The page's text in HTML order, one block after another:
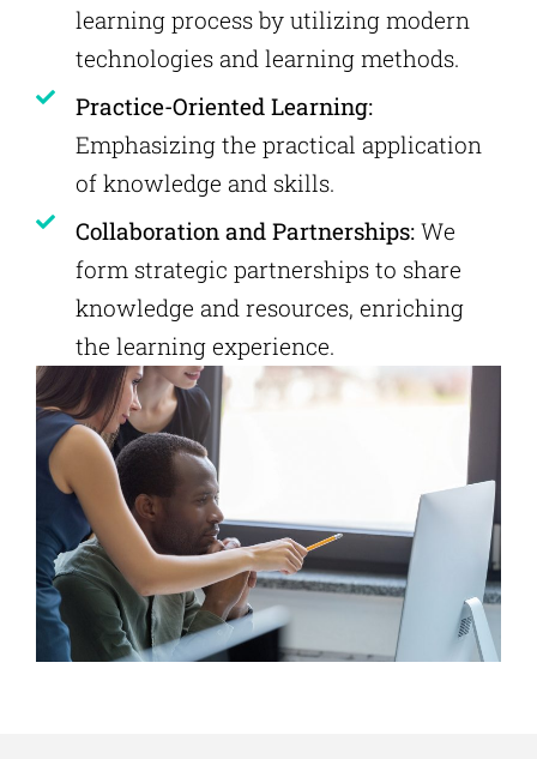
learning process by utilizing modern
technologies and learning methods.
Practice-Oriented Learning:
Emphasizing the practical application
of knowledge and skills.
Collaboration and Partnerships: We
form strategic partnerships to share
knowledge and resources, enriching
the learning experience.